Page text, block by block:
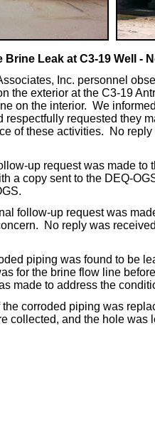
Leak at C3-19 Well -
Inc. personnel
the exterior at the C3-19
on the interior. We
respectfully requested they
of these activities. No
up request was made to
a copy sent to the DEQ-
follow-up request was
No reply was
piping was found to be
for the brine flow line
made to address the
corroded piping was
collected, and the hole was